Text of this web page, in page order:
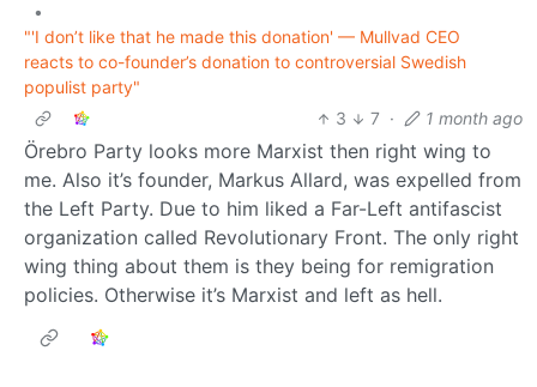
•
"'I don’t like that he made this donation' — Mullvad CEO
reacts to co-founder’s donation to controversial Swedish
populist party"
3
7 · 1 month ago
Örebro Party looks more Marxist then right wing to
me. Also it’s founder, Markus Allard, was expelled from
the Left Party. Due to him liked a Far-Left antifascist
organization called Revolutionary Front. The only right
wing thing about them is they being for remigration
policies. Otherwise it’s Marxist and left as hell.